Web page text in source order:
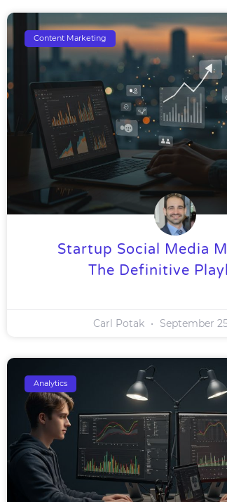
Content Marketing
Startup Social Media
The Definitive
Carl Potak September
Analytics